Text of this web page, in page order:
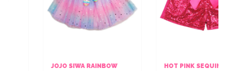
JOJO SIWA RAINBOW
HOT PINK SEQUINS BOW